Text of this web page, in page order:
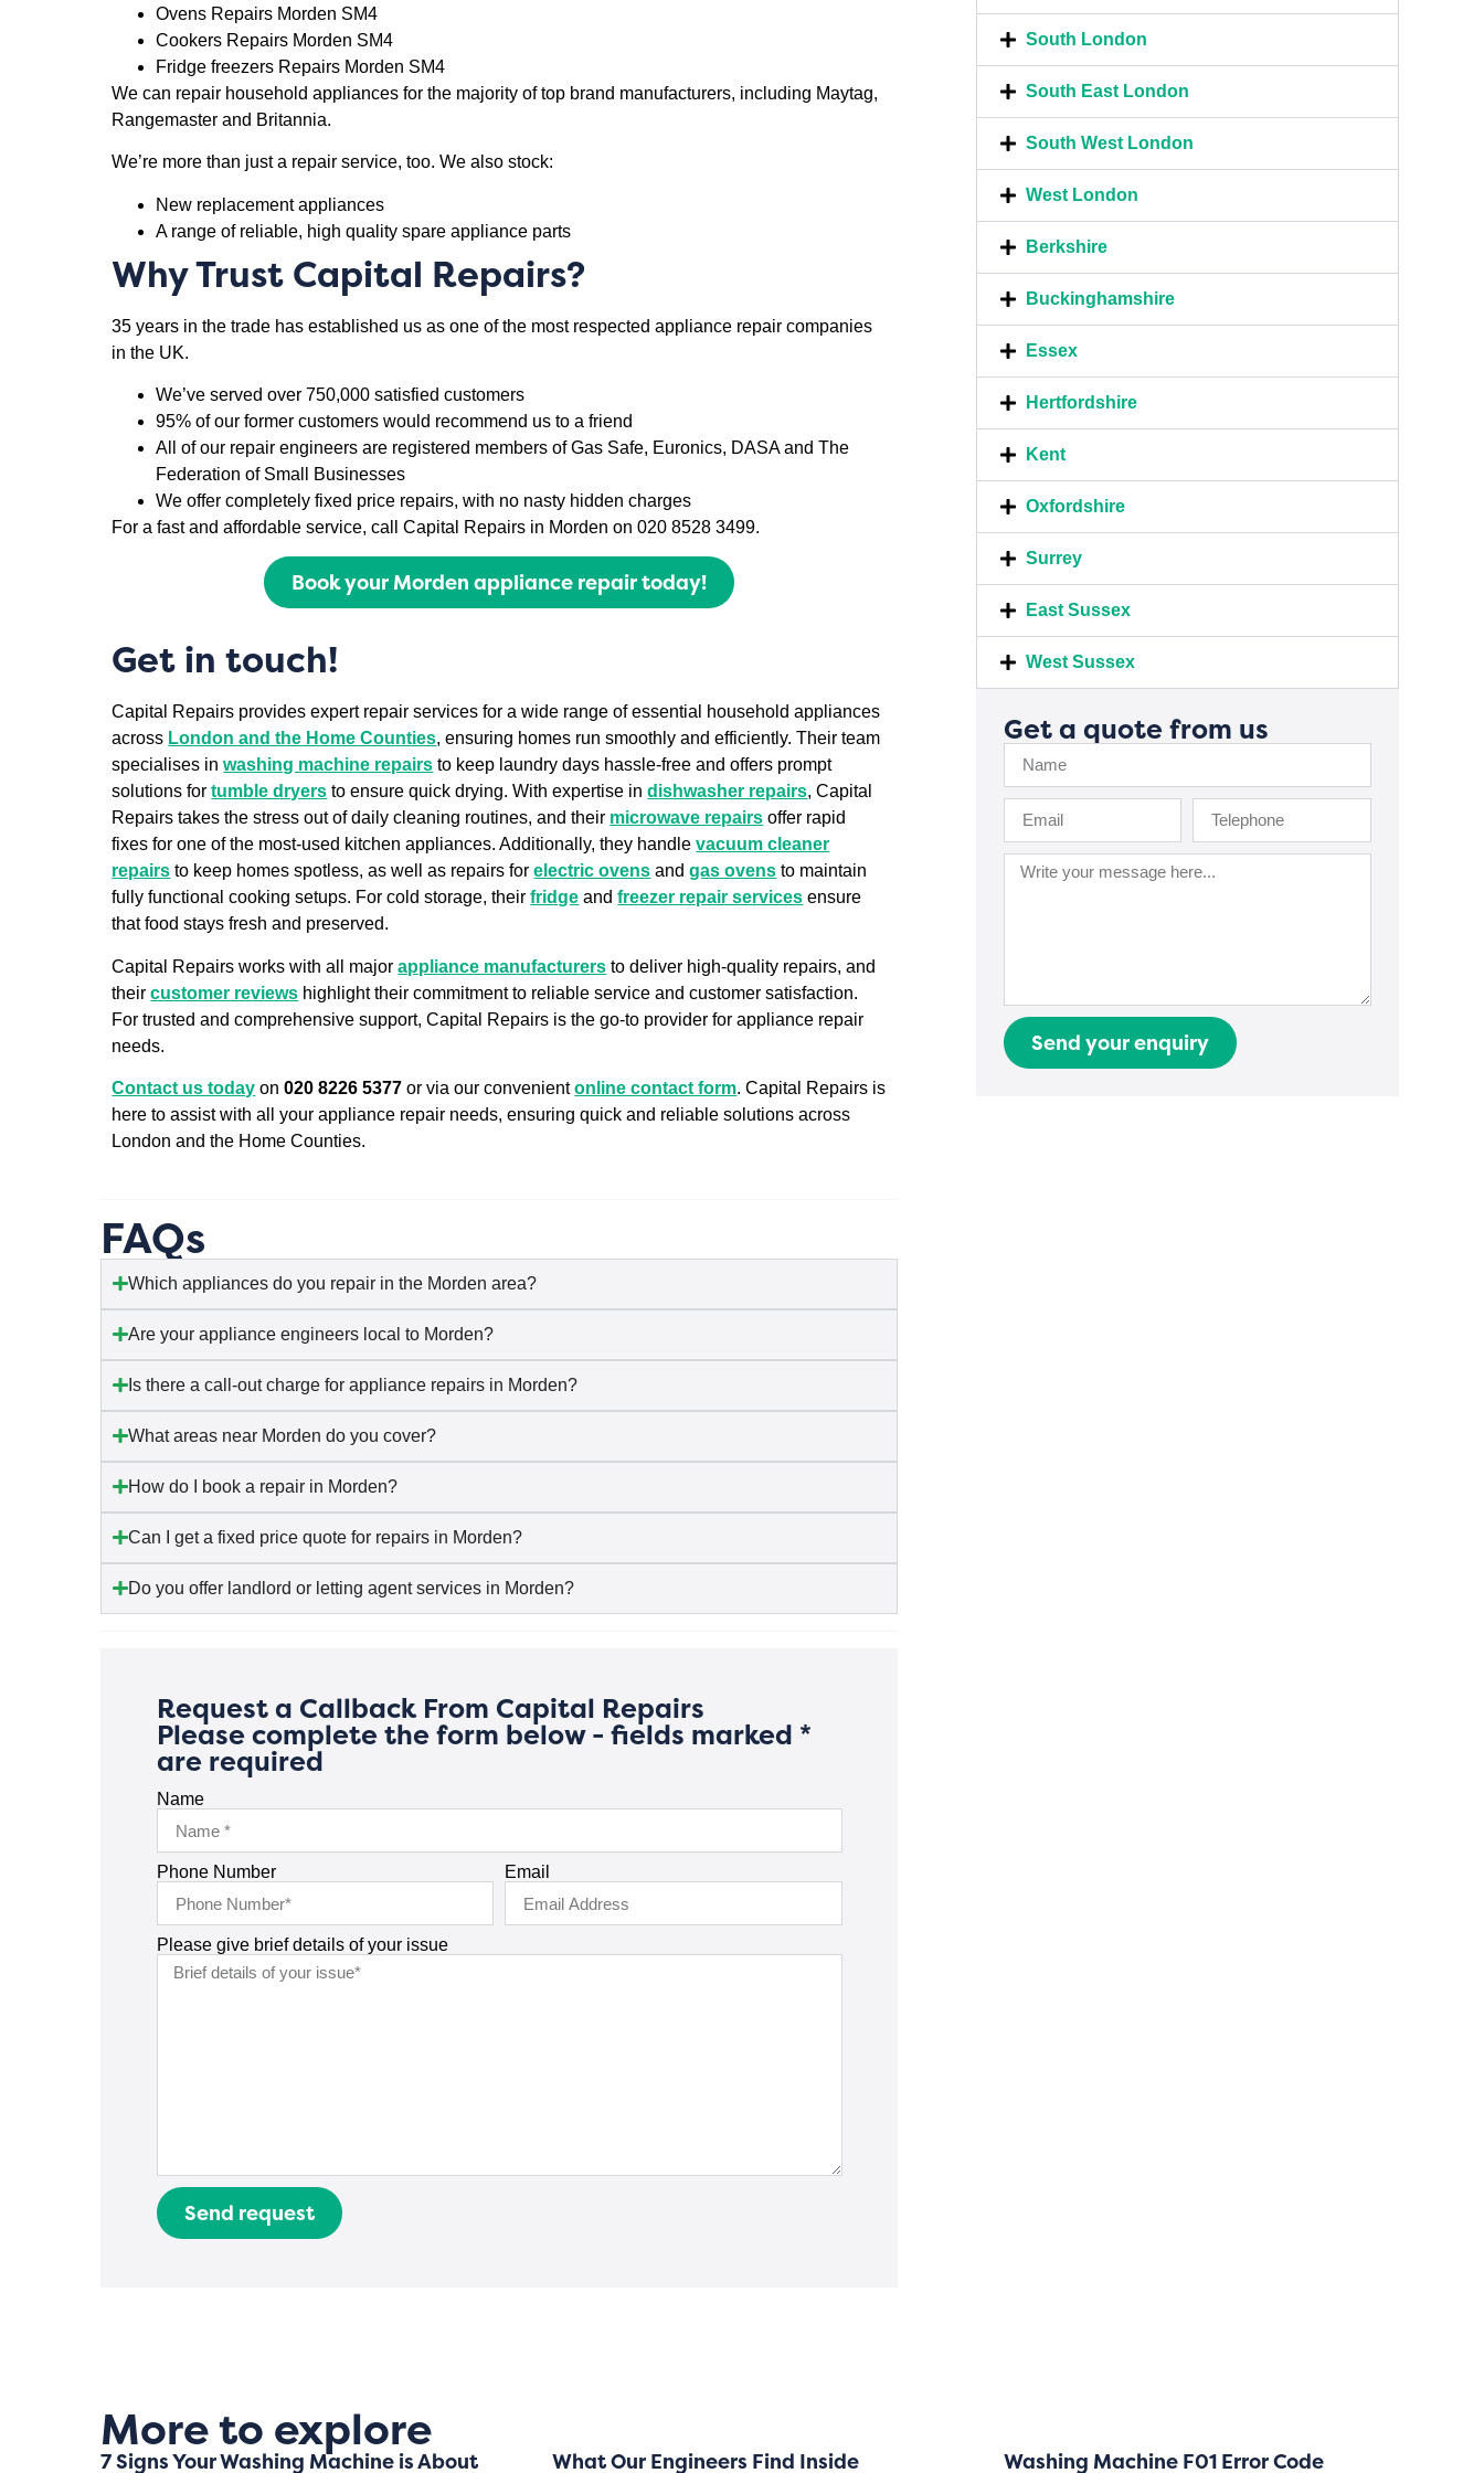
Ovens Repairs Morden SM4
Cookers Repairs Morden SM4
Fridge freezers Repairs Morden SM4
We can repair household appliances for the majority of top brand manufacturers, including Maytag,
Rangemaster and Britannia.
We’re more than just a repair service, too. We also stock:
New replacement appliances
A range of reliable, high quality spare appliance parts
Why Trust Capital Repairs?
35 years in the trade has established us as one of the most respected appliance repair companies
in the UK.
We’ve served over 750,000 satisfied customers
95% of our former customers would recommend us to a friend
All of our repair engineers are registered members of Gas Safe, Euronics, DASA and The
Federation of Small Businesses
We offer completely fixed price repairs, with no nasty hidden charges
For a fast and affordable service, call Capital Repairs in Morden on 020 8528 3499.
Book your Morden appliance repair today!
Get in touch!
Capital Repairs provides expert repair services for a wide range of essential household appliances
across London and the Home Counties, ensuring homes run smoothly and efficiently. Their team
specialises inwashing machine repairs to keep laundry days hassle-free and offers prompt
solutions fortumble dryers to ensure quick drying. With expertise indishwasher repairs, Capital
Repairs takes the stress out of daily cleaning routines, and their microwave repairs offer rapid
fixes for one of the most-used kitchen appliances. Additionally, they handlevacuum cleaner
repairs to keep homes spotless, as well as repairs forelectric ovens andgas ovens to maintain
fully functional cooking setups. For cold storage, theirfridge andfreezer repair services ensure
that food stays fresh and preserved.
Capital Repairs works with all majorappliance manufacturers to deliver high-quality repairs, and
theircustomer reviews highlight their commitment to reliable service and customer satisfaction.
For trusted and comprehensive support, Capital Repairs is the go-to provider for appliance repair
needs.
Contact us today on020 8226 5377 or via our convenientonline contact form. Capital Repairs is
here to assist with all your appliance repair needs, ensuring quick and reliable solutions across
London and the Home Counties.
FAQs
Which appliances do you repair in the Morden area?
Are your appliance engineers local to Morden?
Is there a call-out charge for appliance repairs in Morden?
What areas near Morden do you cover?
How do I book a repair in Morden?
Can I get a fixed price quote for repairs in Morden?
Do you offer landlord or letting agent services in Morden?
Request a Callback From Capital Repairs
Please complete the form below - fields marked *
are required
Name
Phone Number Email
Please give brief details of your issue
Send request
South London
South East London
South West London
West London
Berkshire
Buckinghamshire
Essex
Hertfordshire
Kent
Oxfordshire
Surrey
East Sussex
West Sussex
Get a quote from us
Send your enquiry
More to explore
7 Signs Your Washing Machine is About
What Our Engineers Find Inside
Washing Machine F01 Error Code